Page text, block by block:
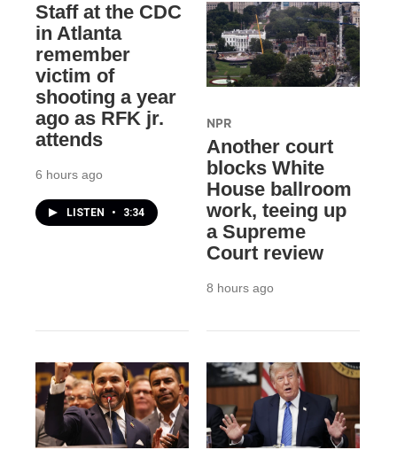
Staff at the CDC
in Atlanta
remember
victim of
shooting a year
ago as RFK jr.
attends
6 hours ago
LISTEN • 3:34
NPR
Another court
blocks White
House ballroom
work, teeing up
a Supreme
Court review
8 hours ago